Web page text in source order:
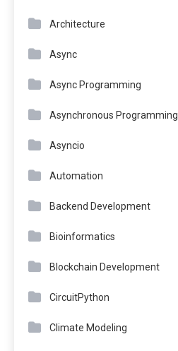
Architecture
Async
Async Programming
Asynchronous Programming
Asyncio
Automation
Backend Development
Bioinformatics
Blockchain Development
CircuitPython
Climate Modeling